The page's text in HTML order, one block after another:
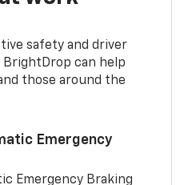
safety and driver
BrightDrop can help
those around the
Emergency
Emergency Braking